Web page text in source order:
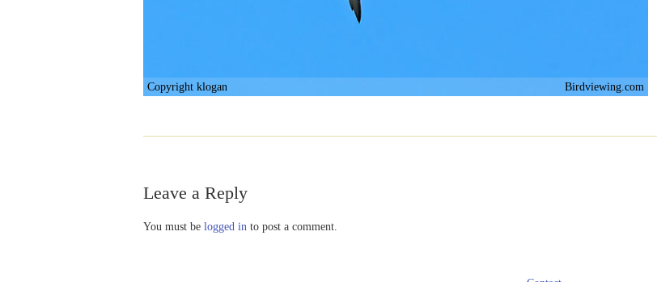
Copyright klogan Birdviewing.com
Leave a Reply
You must be logged in to post a comment.